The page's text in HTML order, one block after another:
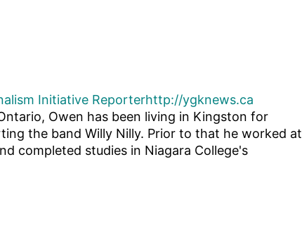
Initiative Reporterhttp://ygknews.ca
Owen has been living in Kingston for
the band Willy Nilly. Prior to that he worked at
completed studies in Niagara College's